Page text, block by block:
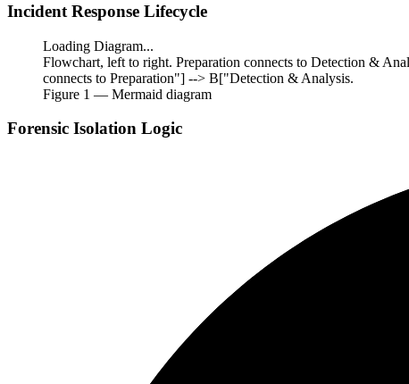
Incident Response Lifecycle
Loading Diagram...
Flowchart, left to right. Preparation connects to Detection &
connects to Preparation"] --> B["Detection & Analysis.
Figure 1 — Mermaid diagram
Forensic Isolation Logic